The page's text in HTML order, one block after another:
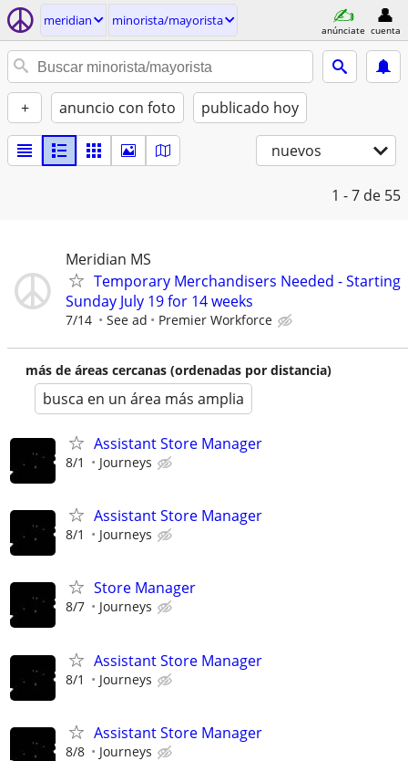
meridian minorista/mayorista
anúnciate cuenta
+ anuncio con foto publicado hoy
nuevos
1 - 7 de 55
Meridian MS
Temporary Merchandisers Needed - Starting
Sunday July 19 for 14 weeks
7/14 See ad Premier Workforce
más de áreas cercanas (ordenadas por distancia)
busca en un área más amplia
Assistant Store Manager
8/1 Journeys
Assistant Store Manager
8/1 Journeys
Store Manager
8/7 Journeys
Assistant Store Manager
8/1 Journeys
Assistant Store Manager
8/8 Journeys